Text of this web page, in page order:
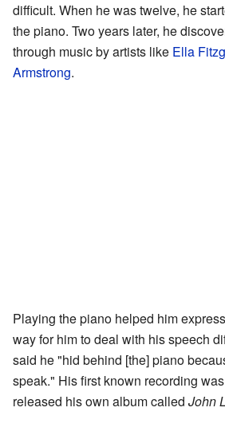
difficult. When he was twelve, he
the piano. Two years later, he
through music by artists like Ella
Armstrong.
Playing the piano helped him
way for him to deal with his speech
said he "hid behind [the] piano
speak." His first known recording
released his own album called John